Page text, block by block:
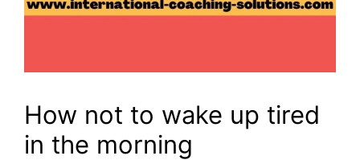
How not to wake up tired
in the morning